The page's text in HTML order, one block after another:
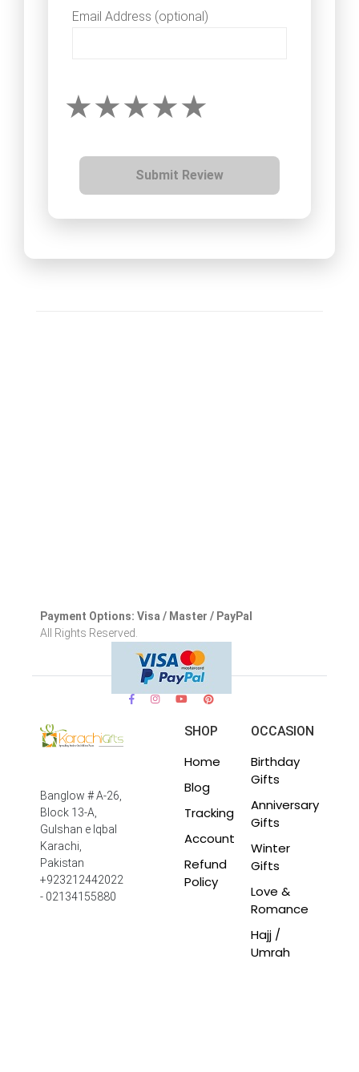
Email Address (optional)
Submit Review
Payment Options: Visa / Master / PayPal
All Rights Reserved.
Banglow # A-26,
Block 13-A,
Gulshan e Iqbal
Karachi,
Pakistan
+923212442022
- 02134155880
SHOP
Home
Blog
Tracking
Account
Refund
Policy
OCCASION
Birthday
Gifts
Anniversary
Gifts
Winter
Gifts
Love &
Romance
Hajj /
Umrah